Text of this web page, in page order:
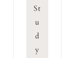
St
u
d
y